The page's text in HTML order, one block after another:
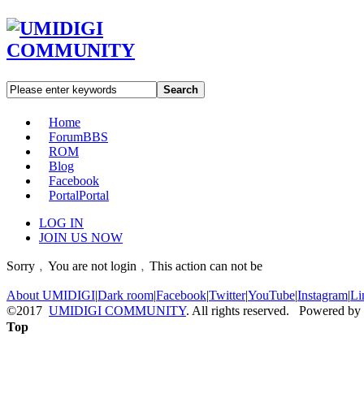
Search
Home
ForumBBS
ROM
Blog
Facebook
PortalPortal
LOG IN
JOIN US NOW
Sorry﹐You are not login﹐This action can not be
About UMIDIGI|Dark room|Facebook|Twitter|YouTube|Instagram|
©2017 UMIDIGI COMMUNITY. All rights reserved. Powered by
Top